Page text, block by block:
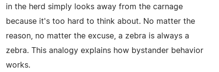
in the herd simply looks away from the carnage
because it's too hard to think about. No matter the
reason, no matter the excuse, a zebra is always a
zebra. This analogy explains how bystander behavior
works.